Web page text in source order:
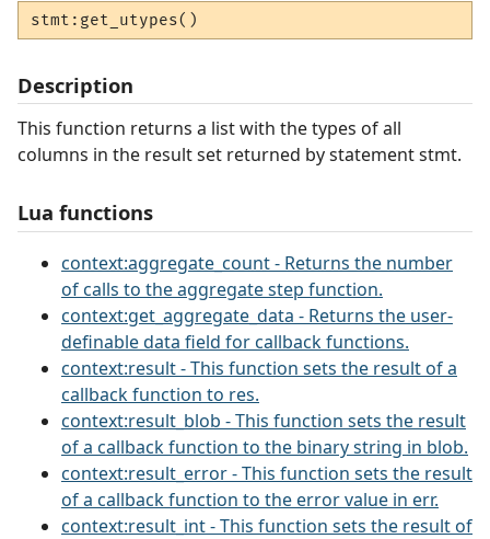
stmt:get_utypes()
Description
This function returns a list with the types of all
columns in the result set returned by statement stmt.
Lua functions
context:aggregate_count - Returns the number
of calls to the aggregate step function.
context:get_aggregate_data - Returns the user-
definable data field for callback functions.
context:result - This function sets the result of a
callback function to res.
context:result_blob - This function sets the result
of a callback function to the binary string in blob.
context:result_error - This function sets the result
of a callback function to the error value in err.
context:result_int - This function sets the result of